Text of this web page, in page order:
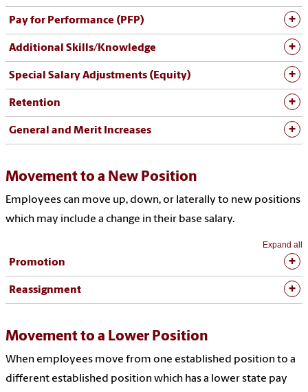
Pay for Performance (PFP)
Additional Skills/Knowledge
Special Salary Adjustments (Equity)
Retention
General and Merit Increases
Movement to a New Position
Employees can move up, down, or laterally to new positions
which may include a change in their base salary.
Expand all
Promotion
Reassignment
Movement to a Lower Position
When employees move from one established position to a
different established position which has a lower state pay